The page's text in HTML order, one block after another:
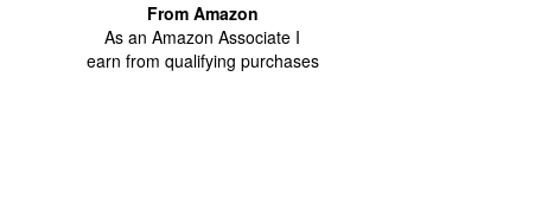
From Amazon
As an Amazon Associate I
earn from qualifying purchases